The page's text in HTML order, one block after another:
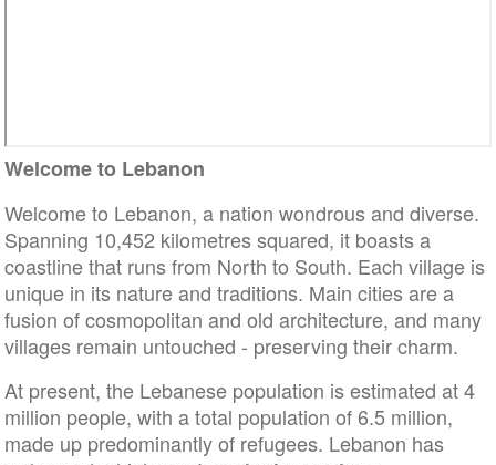
Welcome to Lebanon
Welcome to Lebanon, a nation wondrous and diverse.
Spanning 10,452 kilometres squared, it boasts a
coastline that runs from North to South. Each village is
unique in its nature and traditions. Main cities are a
fusion of cosmopolitan and old architecture, and many
villages remain untouched - preserving their charm.
At present, the Lebanese population is estimated at 4
million people, with a total population of 6.5 million,
made up predominantly of refugees. Lebanon has